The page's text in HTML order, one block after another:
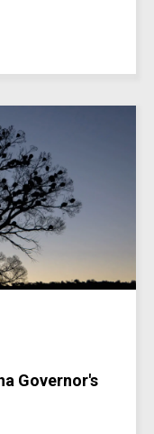
Governor's